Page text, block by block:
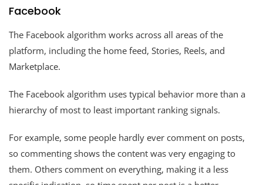
Facebook
The Facebook algorithm works across all areas of the
platform, including the home feed, Stories, Reels, and
Marketplace.
The Facebook algorithm uses typical behavior more than a
hierarchy of most to least important ranking signals.
For example, some people hardly ever comment on posts,
so commenting shows the content was very engaging to
them. Others comment on everything, making it a less